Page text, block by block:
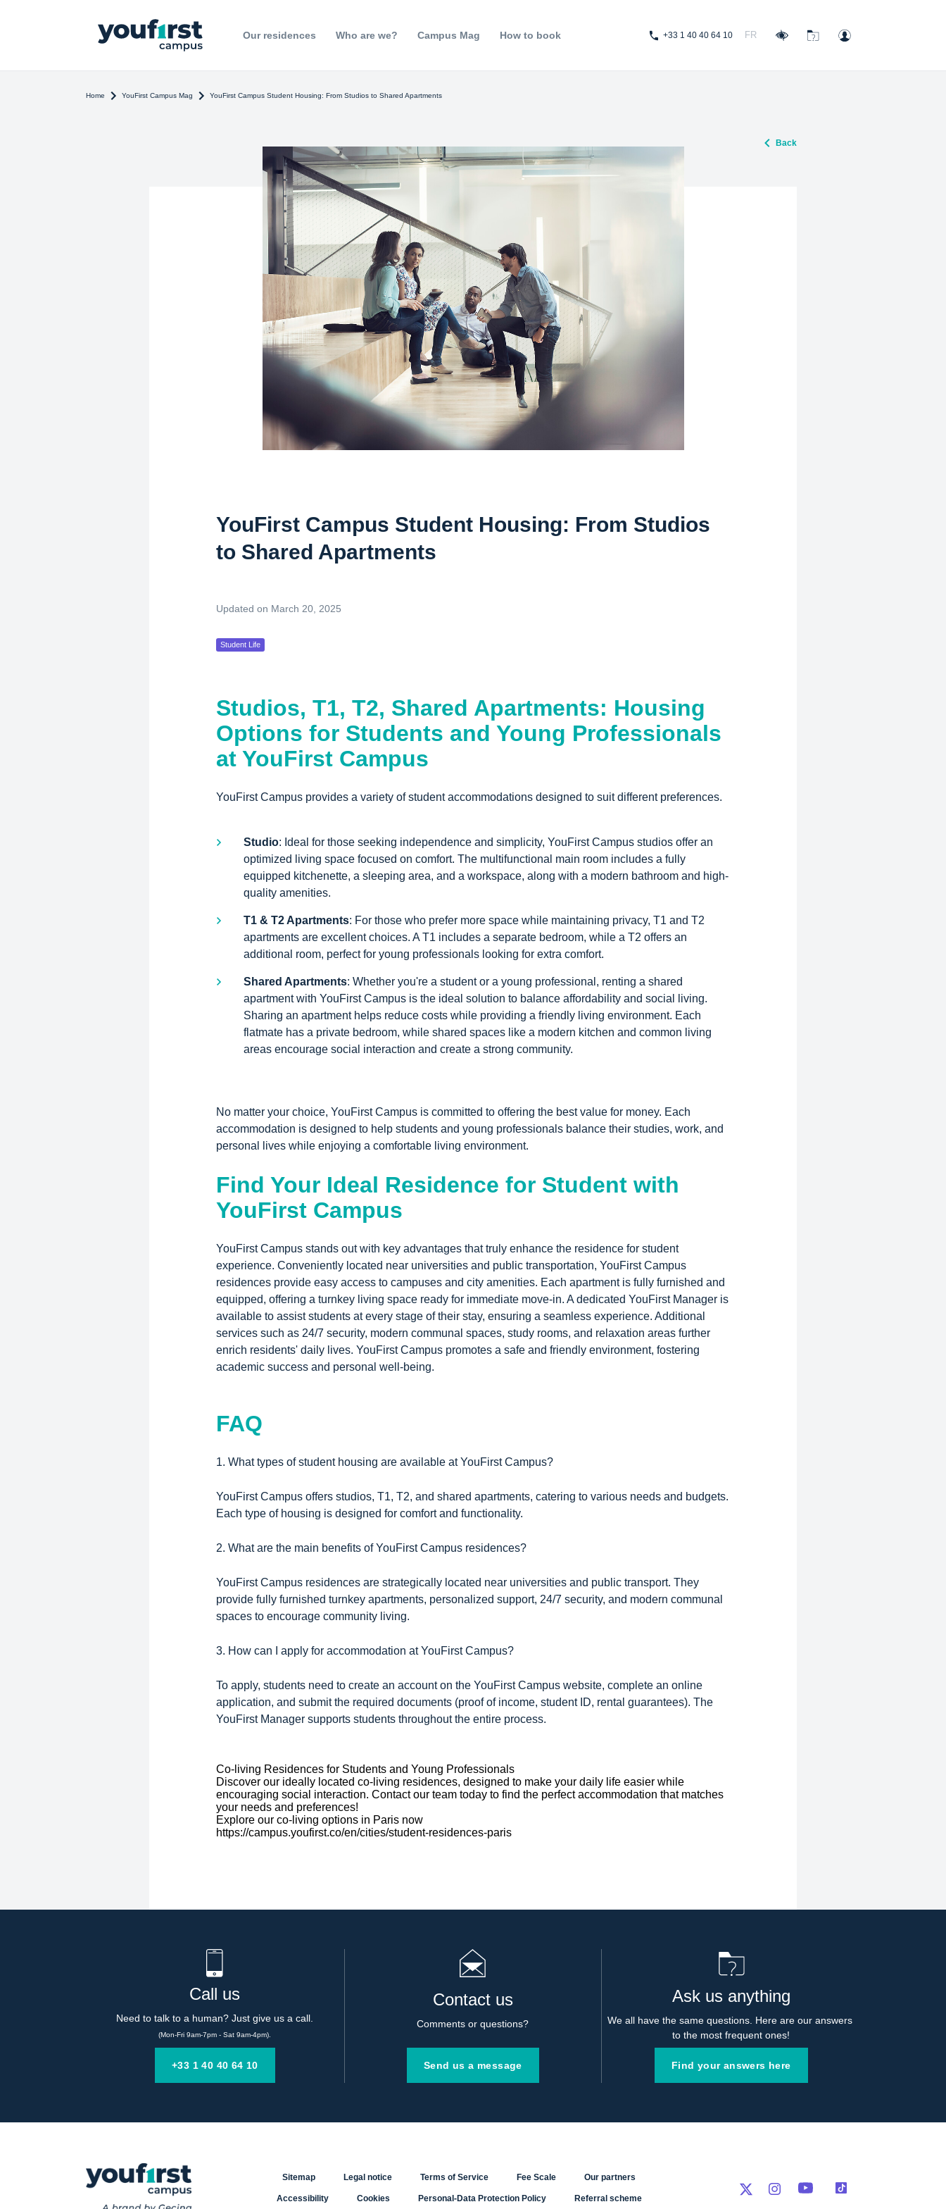
Our residences Who are we? Campus Mag How to book +33 1 40 40 64 10 FR
Home YouFirst Campus Mag YouFirst Campus Student Housing: From Studios to Shared Apartments
Back
YouFirst Campus Student Housing: From Studios
to Shared Apartments
Updated on March 20, 2025
Student Life
Studios, T1, T2, Shared Apartments: Housing
Options for Students and Young Professionals
at YouFirst Campus
YouFirst Campus provides a variety of student accommodations designed to suit different preferences.
Studio: Ideal for those seeking independence and simplicity, YouFirst Campus studios offer an
optimized living space focused on comfort. The multifunctional main room includes a fully
equipped kitchenette, a sleeping area, and a workspace, along with a modern bathroom and high-
quality amenities.
T1 & T2 Apartments: For those who prefer more space while maintaining privacy, T1 and T2
apartments are excellent choices. A T1 includes a separate bedroom, while a T2 offers an
additional room, perfect for young professionals looking for extra comfort.
Shared Apartments: Whether you're a student or a young professional, renting a shared
apartment with YouFirst Campus is the ideal solution to balance affordability and social living.
Sharing an apartment helps reduce costs while providing a friendly living environment. Each
flatmate has a private bedroom, while shared spaces like a modern kitchen and common living
areas encourage social interaction and create a strong community.
No matter your choice, YouFirst Campus is committed to offering the best value for money. Each
accommodation is designed to help students and young professionals balance their studies, work, and
personal lives while enjoying a comfortable living environment.
Find Your Ideal Residence for Student with
YouFirst Campus
YouFirst Campus stands out with key advantages that truly enhance the residence for student
experience. Conveniently located near universities and public transportation, YouFirst Campus
residences provide easy access to campuses and city amenities. Each apartment is fully furnished and
equipped, offering a turnkey living space ready for immediate move-in. A dedicated YouFirst Manager is
available to assist students at every stage of their stay, ensuring a seamless experience. Additional
services such as 24/7 security, modern communal spaces, study rooms, and relaxation areas further
enrich residents' daily lives. YouFirst Campus promotes a safe and friendly environment, fostering
academic success and personal well-being.
FAQ
1. What types of student housing are available at YouFirst Campus?
YouFirst Campus offers studios, T1, T2, and shared apartments, catering to various needs and budgets.
Each type of housing is designed for comfort and functionality.
2. What are the main benefits of YouFirst Campus residences?
YouFirst Campus residences are strategically located near universities and public transport. They
provide fully furnished turnkey apartments, personalized support, 24/7 security, and modern communal
spaces to encourage community living.
3. How can I apply for accommodation at YouFirst Campus?
To apply, students need to create an account on the YouFirst Campus website, complete an online
application, and submit the required documents (proof of income, student ID, rental guarantees). The
YouFirst Manager supports students throughout the entire process.
Co-living Residences for Students and Young Professionals
Discover our ideally located co-living residences, designed to make your daily life easier while
encouraging social interaction. Contact our team today to find the perfect accommodation that matches
your needs and preferences!
Explore our co-living options in Paris now
https://campus.youfirst.co/en/cities/student-residences-paris
Call us
Need to talk to a human? Just give us a call.
(Mon-Fri 9am-7pm - Sat 9am-4pm).
+33 1 40 40 64 10
Contact us
Comments or questions?
Send us a message
Ask us anything
We all have the same questions. Here are our answers
to the most frequent ones!
Find your answers here
Sitemap Legal notice Terms of Service Fee Scale Our partners
Accessibility Cookies Personal-Data Protection Policy Referral scheme